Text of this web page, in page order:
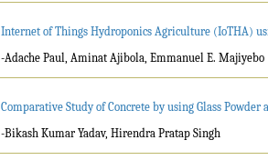
Internet of Things Hydroponics Agriculture (IoTHA)
-Adache Paul, Aminat Ajibola, Emmanuel E. Majiyebo
Comparative Study of Concrete by using Glass
-Bikash Kumar Yadav, Hirendra Pratap Singh